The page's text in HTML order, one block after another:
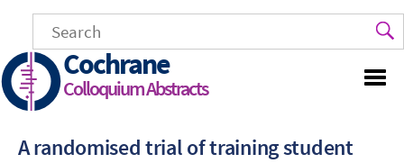
main
content
Cochrane
Colloquium Abstracts
A randomised trial of training student